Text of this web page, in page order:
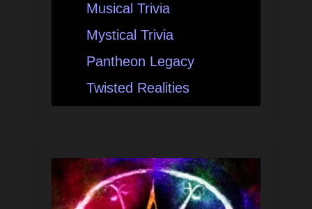
Musical Trivia
Mystical Trivia
Pantheon Legacy
Twisted Realities